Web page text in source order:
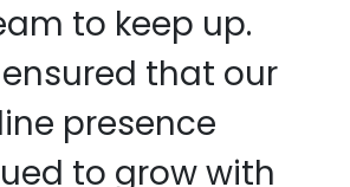
to keep up.
that our
presence
to grow with